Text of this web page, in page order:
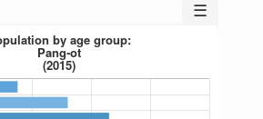
☰